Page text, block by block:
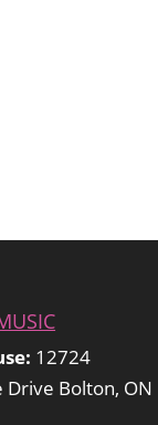
12724
Drive Bolton, ON